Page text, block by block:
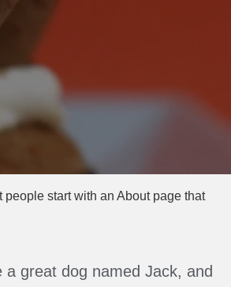
start with an About page that
great dog named Jack, and